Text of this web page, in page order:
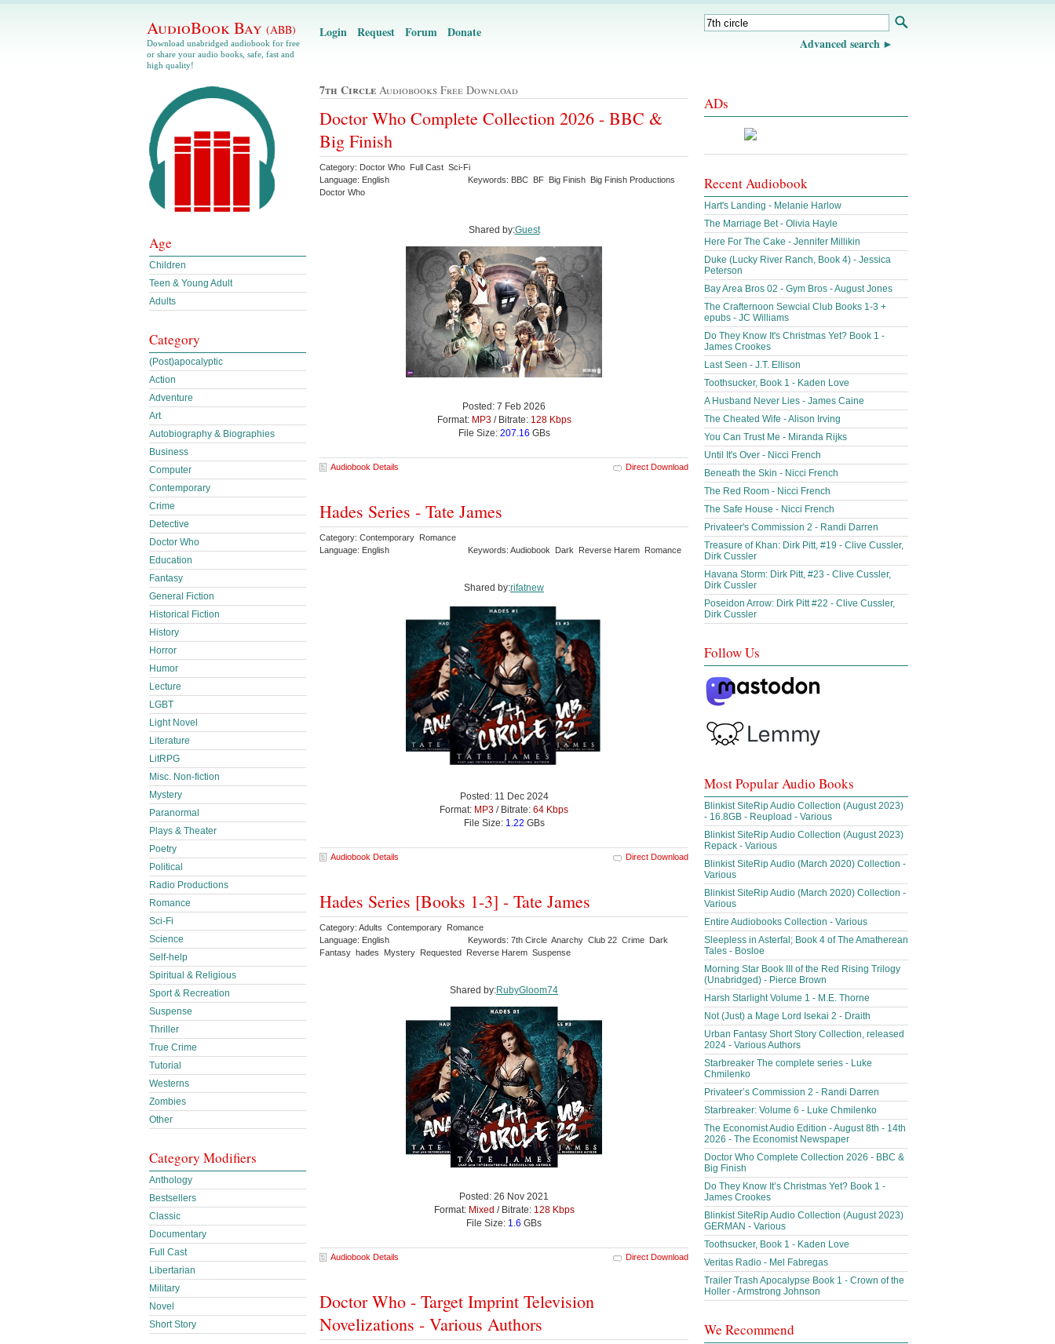
AudioBook Bay (ABB)
Download unabridged audiobook for free
or share your audio books, safe, fast and
high quality!
Login Request Forum Donate
Advanced search
7th Circle Audiobooks Free Download
Doctor Who Complete Collection 2026 - BBC &
Big Finish
Category: Doctor Who Full Cast Sci-Fi
Language: English
Keywords: BBC BF Big Finish Big Finish Productions
Doctor Who
Shared by:Guest
Posted: 7 Feb 2026
Format: MP3/ Bitrate: 128 Kbps
File Size: 207.16 GBs
Audiobook Details Direct Download
Hades Series - Tate James
Category: Contemporary Romance
Language: English
Keywords: Audiobook Dark Reverse Harem Romance
Shared by:rifatnew
Posted: 11 Dec 2024
Format: MP3 / Bitrate: 64 Kbps
File Size: 1.22 GBs
Audiobook Details Direct Download
Hades Series [Books 1-3] - Tate James
Category: Adults Contemporary Romance
Language: English
Keywords: 7th Circle Anarchy Club 22 Crime Dark
Fantasy hades Mystery Requested Reverse Harem Suspense
Shared by:RubyGloom74
Posted: 26 Nov 2021
Format: Mixed / Bitrate: 128 Kbps
File Size: 1.6 GBs
Audiobook Details Direct Download
Doctor Who - Target Imprint Television
Novelizations - Various Authors
Age
Children
Teen & Young Adult
Adults
Category
(Post)apocalyptic
Action
Adventure
Art
Autobiography & Biographies
Business
Computer
Contemporary
Crime
Detective
Doctor Who
Education
Fantasy
General Fiction
Historical Fiction
History
Horror
Humor
Lecture
LGBT
Light Novel
Literature
LitRPG
Misc. Non-fiction
Mystery
Paranormal
Plays & Theater
Poetry
Political
Radio Productions
Romance
Sci-Fi
Science
Self-help
Spiritual & Religious
Sport & Recreation
Suspense
Thriller
True Crime
Tutorial
Westerns
Zombies
Other
Category Modifiers
Anthology
Bestsellers
Classic
Documentary
Full Cast
Libertarian
Military
Novel
Short Story
ADs
Recent Audiobook
Hart's Landing - Melanie Harlow
The Marriage Bet - Olivia Hayle
Here For The Cake - Jennifer Millikin
Duke (Lucky River Ranch, Book 4) - Jessica
Peterson
Bay Area Bros 02 - Gym Bros - August Jones
The Crafternoon Sewcial Club Books 1-3 +
epubs - JC Williams
Do They Know It's Christmas Yet? Book 1 -
James Crookes
Last Seen - J.T. Ellison
Toothsucker, Book 1 - Kaden Love
A Husband Never Lies - James Caine
The Cheated Wife - Alison Irving
You Can Trust Me - Miranda Rijks
Until It's Over - Nicci French
Beneath the Skin - Nicci French
The Red Room - Nicci French
The Safe House - Nicci French
Privateer's Commission 2 - Randi Darren
Treasure of Khan: Dirk Pitt, #19 - Clive Cussler,
Dirk Cussler
Havana Storm: Dirk Pitt, #23 - Clive Cussler,
Dirk Cussler
Poseidon Arrow: Dirk Pitt #22 - Clive Cussler,
Dirk Cussler
Follow Us
Most Popular Audio Books
Blinkist SiteRip Audio Collection (August 2023)
- 16.8GB - Reupload - Various
Blinkist SiteRip Audio Collection (August 2023)
Repack - Various
Blinkist SiteRip Audio (March 2020) Collection -
Various
Blinkist SiteRip Audio (March 2020) Collection -
Various
Entire Audiobooks Collection - Various
Sleepless in Asterfal; Book 4 of The Amatherean
Tales - Bosloe
Morning Star Book III of the Red Rising Trilogy
(Unabridged) - Pierce Brown
Harsh Starlight Volume 1 - M.E. Thorne
Not (Just) a Mage Lord Isekai 2 - Draith
Urban Fantasy Short Story Collection, released
2024 - Various Authors
Starbreaker The complete series - Luke
Chmilenko
Privateer’s Commission 2 - Randi Darren
Starbreaker: Volume 6 - Luke Chmilenko
The Economist Audio Edition - August 8th - 14th
2026 - The Economist Newspaper
Doctor Who Complete Collection 2026 - BBC &
Big Finish
Do They Know It’s Christmas Yet? Book 1 -
James Crookes
Blinkist SiteRip Audio Collection (August 2023)
GERMAN - Various
Toothsucker, Book 1 - Kaden Love
Veritas Radio - Mel Fabregas
Trailer Trash Apocalypse Book 1 - Crown of the
Holler - Armstrong Johnson
We Recommend